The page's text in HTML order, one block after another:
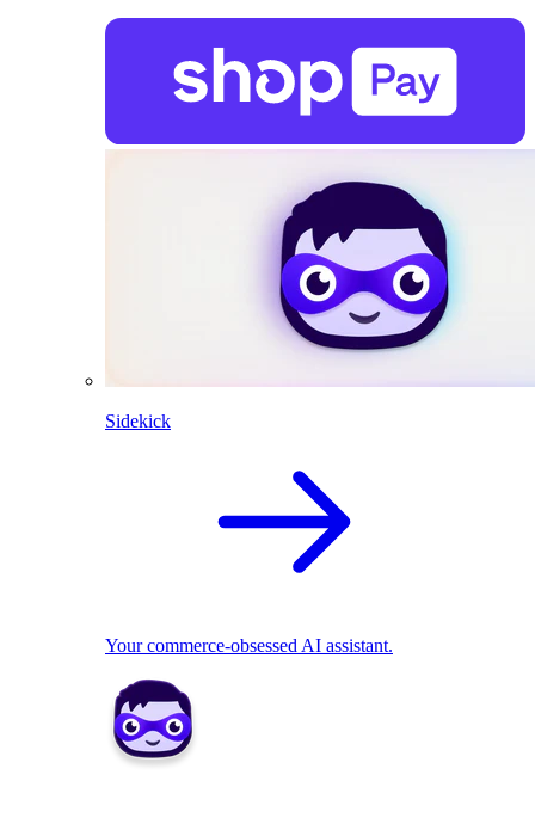
Sidekick
Your commerce-obsessed AI assistant.